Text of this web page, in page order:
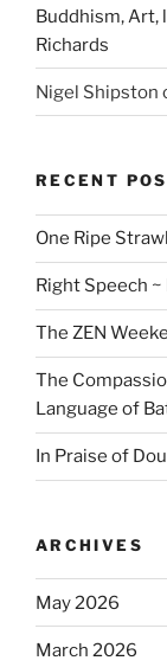
Buddhism, Art,
Richards
Nigel Shipston
RECENT
One Ripe
Right Speech
The ZEN
The
Language of
In Praise of
ARCHIVES
May 2026
March 2026